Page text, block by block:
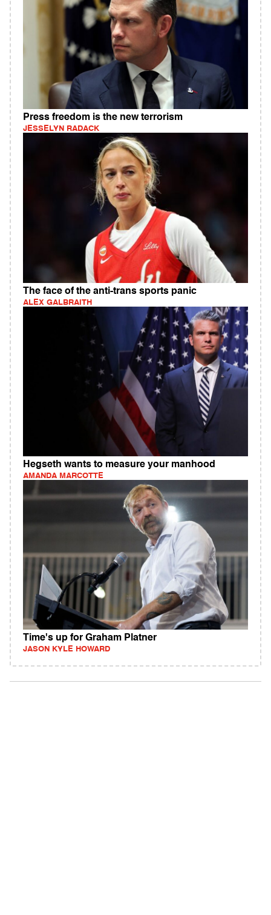
Press freedom is the new terrorism
JESSELYN RADACK
The face of the anti-trans sports panic
ALEX GALBRAITH
Hegseth wants to measure your manhood
AMANDA MARCOTTE
Time's up for Graham Platner
JASON KYLE HOWARD